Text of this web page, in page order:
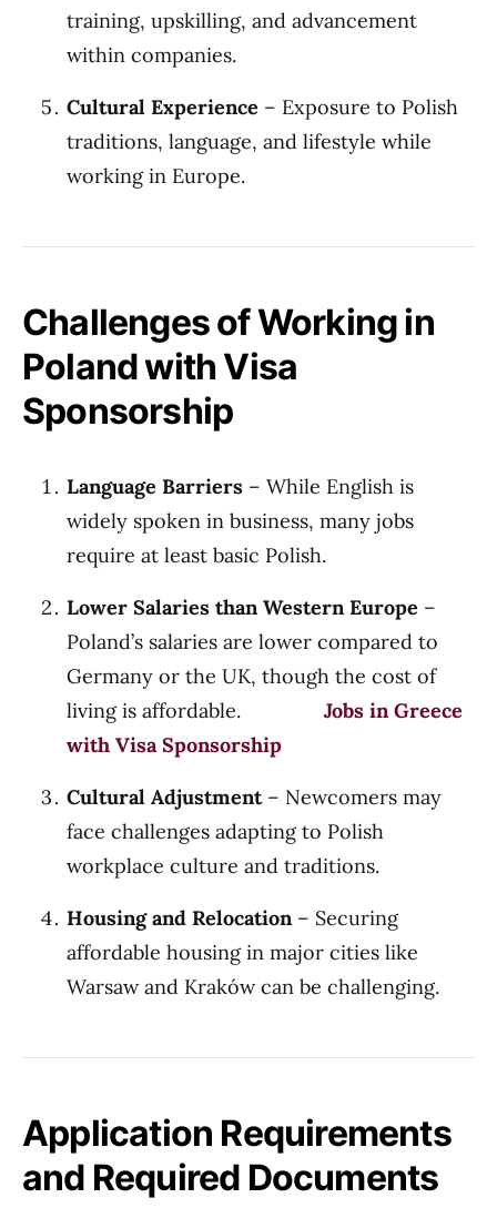
training, upskilling, and advancement
within companies.
Cultural Experience – Exposure to Polish
traditions, language, and lifestyle while
working in Europe.
Challenges of Working in
Poland with Visa
Sponsorship
Language Barriers – While English is
widely spoken in business, many jobs
require at least basic Polish.
Lower Salaries than Western Europe –
Poland’s salaries are lower compared to
Germany or the UK, though the cost of
living is affordable. Jobs in Greece
with Visa Sponsorship
Cultural Adjustment– Newcomers may
face challenges adapting to Polish
workplace culture and traditions.
Housing and Relocation– Securing
affordable housing in major cities like
Warsaw and Kraków can be challenging.
Application Requirements
and Required Documents